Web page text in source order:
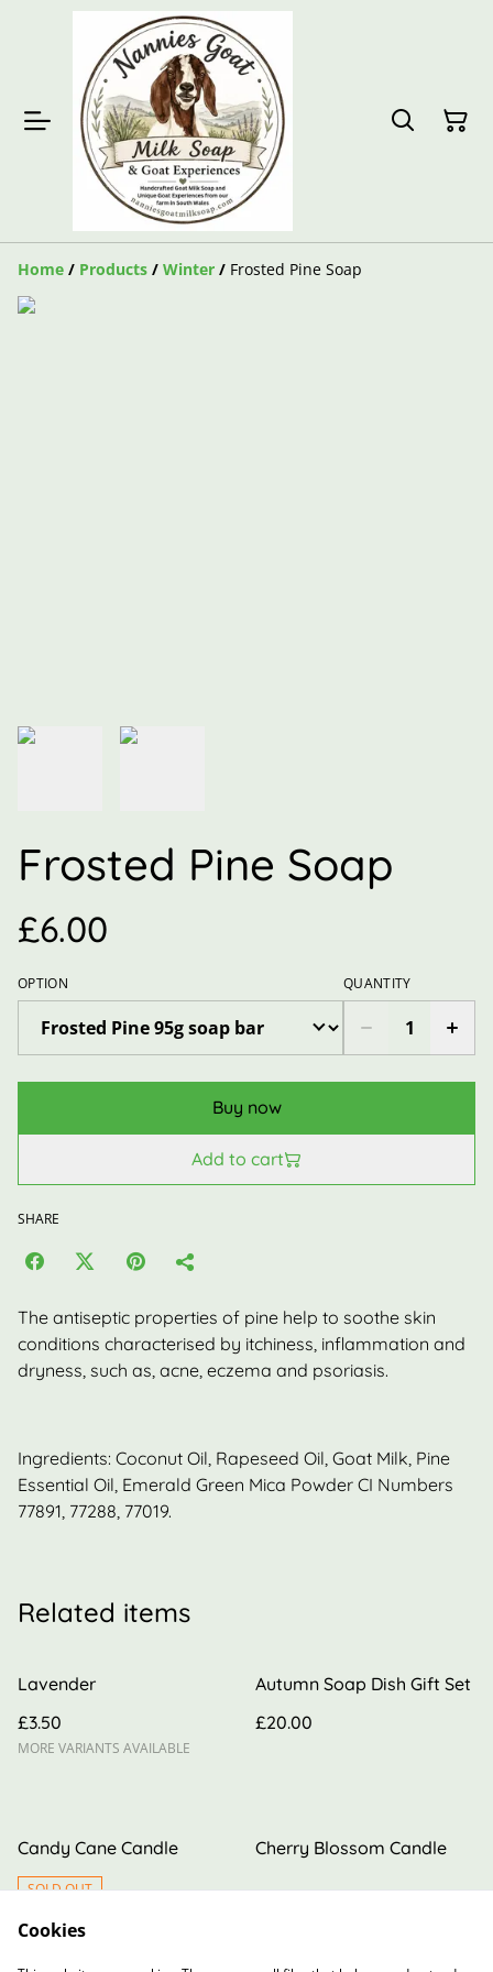
Home / Products / Winter / Frosted Pine Soap
Frosted Pine Soap
£6.00
OPTION QUANTITY
Buy now
Add to cart
SHARE
The antiseptic properties of pine help to soothe skin
conditions characterised by itchiness, inflammation and
dryness, such as, acne, eczema and psoriasis.
Ingredients: Coconut Oil, Rapeseed Oil, Goat Milk, Pine
Essential Oil, Emerald Green Mica Powder CI Numbers
77891, 77288, 77019.
Related items
Lavender
£3.50
MORE VARIANTS AVAILABLE
Autumn Soap Dish Gift Set
£20.00
Candy Cane Candle
SOLD OUT
£10.00
Cherry Blossom Candle
Cookies